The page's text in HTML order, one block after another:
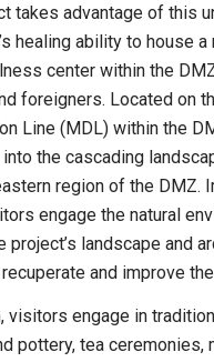
takes advantage of this
healing ability to house
center within the
foreigners. Located on
Line (MDL) within the
the cascading
region of the DMZ.
engage the natural
project’s landscape and
and improve
visitors engage in
pottery, tea ceremonies,